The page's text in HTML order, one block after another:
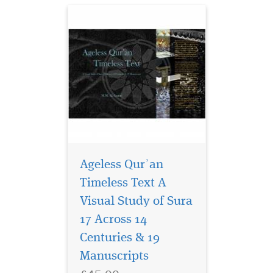
Ageless Qurʾan
Timeless Text A
Visual Study of Sura
17 Across 14
Centuries & 19
Manuscripts
Islamic history
presents a rich
of Muslim women, but this
narrative often encounters